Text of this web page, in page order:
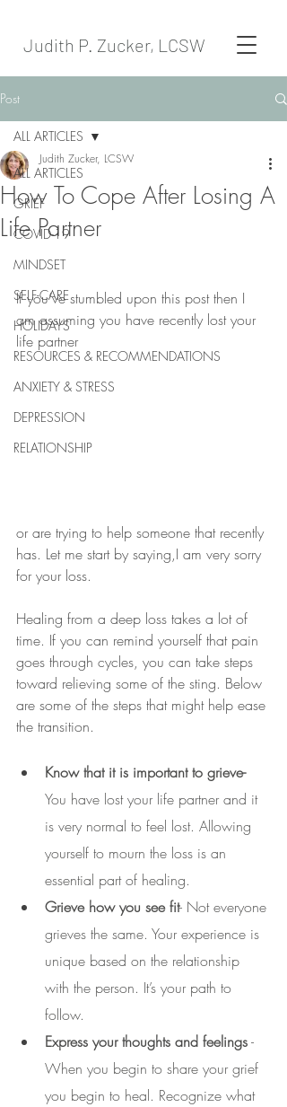
Judith P. Zucker, LCSW
Post
ALL ARTICLES
GRIEF
COVID-19
MINDSET
SELF-CARE
HOLIDAYS
RESOURCES & RECOMMENDATIONS
ANXIETY & STRESS
DEPRESSION
RELATIONSHIP
ALL ARTICLES
How To Cope After Losing A
Life Partner
Judith Zucker, LCSW
If you’ve stumbled upon this post then I
am assuming you have recently lost your
life partner
or are trying to help someone that recently
has. Let me start by saying,I am very sorry
for your loss.
Healing from a deep loss takes a lot of
time. If you can remind yourself that pain
goes through cycles, you can take steps
toward relieving some of the sting. Below
are some of the steps that might help ease
the transition.
Know that it is important to grieve-
You have lost your life partner and it
is very normal to feel lost. Allowing
yourself to mourn the loss is an
essential part of healing.
Grieve how you see fit- Not everyone
grieves the same. Your experience is
unique based on the relationship
with the person. It’s your path to
follow.
Express your thoughts and feelings -
When you begin to share your grief
you begin to heal. Recognize what